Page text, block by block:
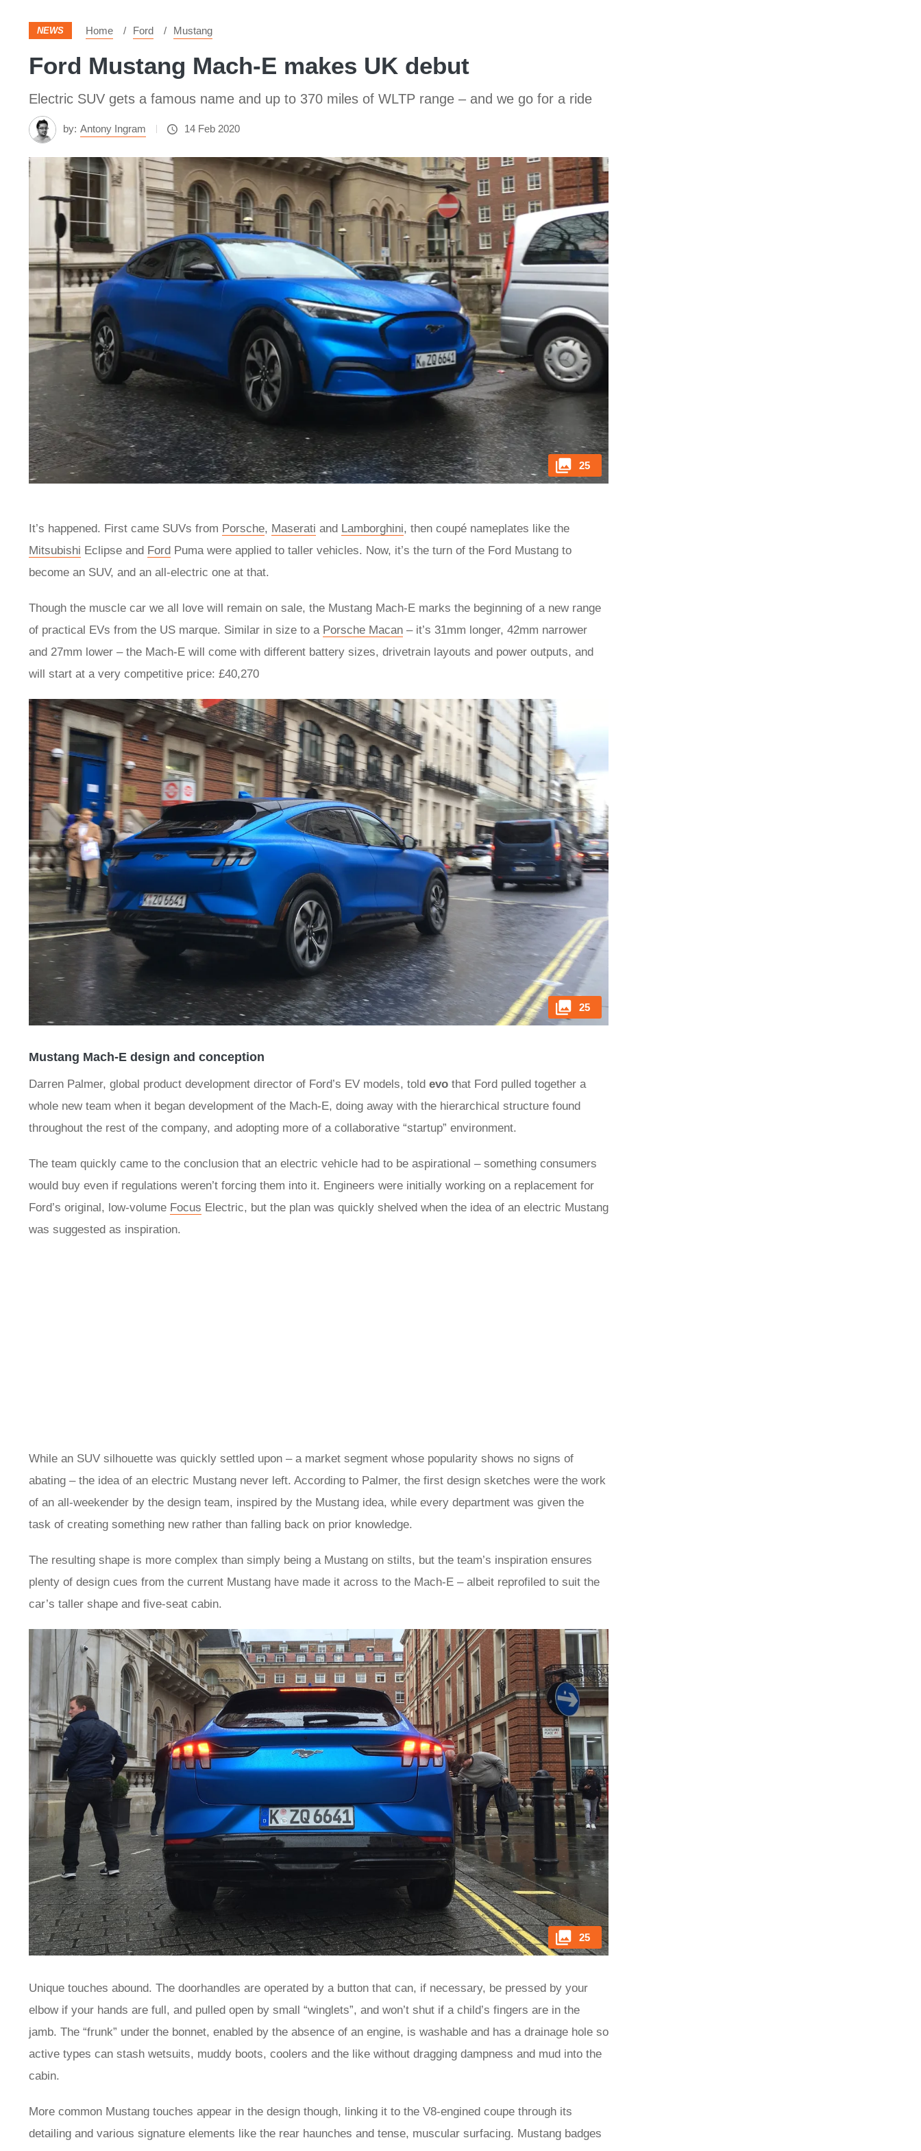
NEWS Home Ford Mustang
Ford Mustang Mach-E makes UK debut
Electric SUV gets a famous name and up to 370 miles of WLTP range – and we go for a ride
by: Antony Ingram 14 Feb 2020
25
It’s happened. First came SUVs from Porsche, Maserati and Lamborghini, then coupé nameplates like the
Mitsubishi Eclipse and Ford Puma were applied to taller vehicles. Now, it’s the turn of the Ford Mustang to
become an SUV, and an all-electric one at that.
Though the muscle car we all love will remain on sale, the Mustang Mach-E marks the beginning of a new range
of practical EVs from the US marque. Similar in size to a Porsche Macan – it’s 31mm longer, 42mm narrower
and 27mm lower – the Mach-E will come with different battery sizes, drivetrain layouts and power outputs, and
will start at a very competitive price: £40,270
25
Mustang Mach-E design and conception
Darren Palmer, global product development director of Ford’s EV models, told evo that Ford pulled together a
whole new team when it began development of the Mach-E, doing away with the hierarchical structure found
throughout the rest of the company, and adopting more of a collaborative “startup” environment.
The team quickly came to the conclusion that an electric vehicle had to be aspirational – something consumers
would buy even if regulations weren’t forcing them into it. Engineers were initially working on a replacement for
Ford’s original, low-volume Focus Electric, but the plan was quickly shelved when the idea of an electric Mustang
was suggested as inspiration.
While an SUV silhouette was quickly settled upon – a market segment whose popularity shows no signs of
abating – the idea of an electric Mustang never left. According to Palmer, the first design sketches were the work
of an all-weekender by the design team, inspired by the Mustang idea, while every department was given the
task of creating something new rather than falling back on prior knowledge.
The resulting shape is more complex than simply being a Mustang on stilts, but the team’s inspiration ensures
plenty of design cues from the current Mustang have made it across to the Mach-E – albeit reprofiled to suit the
car’s taller shape and five-seat cabin.
25
Unique touches abound. The doorhandles are operated by a button that can, if necessary, be pressed by your
elbow if your hands are full, and pulled open by small “winglets”, and won’t shut if a child’s fingers are in the
jamb. The “frunk” under the bonnet, enabled by the absence of an engine, is washable and has a drainage hole so
active types can stash wetsuits, muddy boots, coolers and the like without dragging dampness and mud into the
cabin.
More common Mustang touches appear in the design though, linking it to the V8-engined coupe through its
detailing and various signature elements like the rear haunches and tense, muscular surfacing. Mustang badges